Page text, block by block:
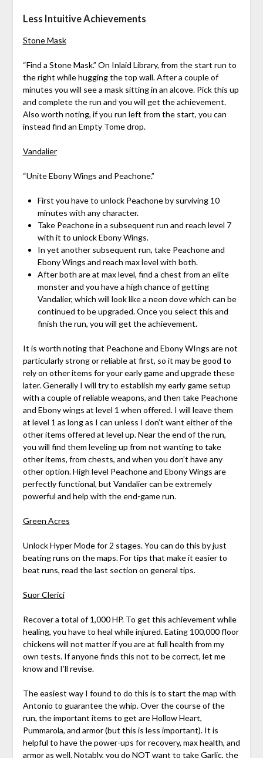
Less Intuitive Achievements
Stone Mask
“Find a Stone Mask.” On Inlaid Library, from the start run to
the right while hugging the top wall. After a couple of
minutes you will see a mask sitting in an alcove. Pick this up
and complete the run and you will get the achievement.
Also worth noting, if you run left from the start, you can
instead find an Empty Tome drop.
Vandalier
“Unite Ebony Wings and Peachone.”
First you have to unlock Peachone by surviving 10
minutes with any character.
Take Peachone in a subsequent run and reach level 7
with it to unlock Ebony Wings.
In yet another subsequent run, take Peachone and
Ebony Wings and reach max level with both.
After both are at max level, find a chest from an elite
monster and you have a high chance of getting
Vandalier, which will look like a neon dove which can be
continued to be upgraded. Once you select this and
finish the run, you will get the achievement.
It is worth noting that Peachone and Ebony WIngs are not
particularly strong or reliable at first, so it may be good to
rely on other items for your early game and upgrade these
later. Generally I will try to establish my early game setup
with a couple of reliable weapons, and then take Peachone
and Ebony wings at level 1 when offered. I will leave them
at level 1 as long as I can unless I don’t want either of the
other items offered at level up. Near the end of the run,
you will find them leveling up from not wanting to take
other items, from chests, and when you don’t have any
other option. High level Peachone and Ebony Wings are
perfectly functional, but Vandalier can be extremely
powerful and help with the end-game run.
Green Acres
Unlock Hyper Mode for 2 stages. You can do this by just
beating runs on the maps. For tips that make it easier to
beat runs, read the last section on general tips.
Suor Clerici
Recover a total of 1,000 HP. To get this achievement while
healing, you have to heal while injured. Eating 100,000 floor
chickens will not matter if you are at full health from my
own tests. If anyone finds this not to be correct, let me
know and I’ll revise.
The easiest way I found to do this is to start the map with
Antonio to guarantee the whip. Over the course of the
run, the important items to get are Hollow Heart,
Pummarola, and armor (but this is less important). It is
helpful to have the power-ups for recovery, max health, and
armor as well. Notably, you do NOT want to take Garlic, the